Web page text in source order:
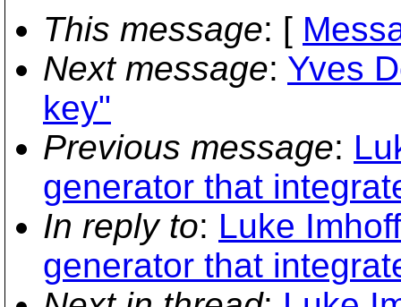
This message: [
Next message: Yves
key"
Previous message:
generator that
In reply to: Luke
generator that